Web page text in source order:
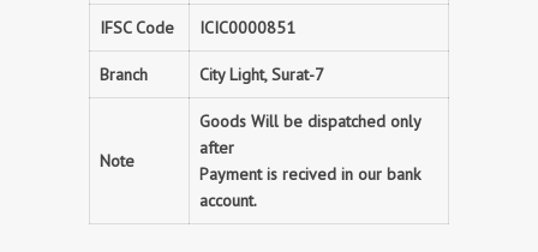
IFSC Code ICIC0000851
Branch City Light, Surat-7
Note
Goods Will be dispatched only
after
Payment is recived in our bank
account.